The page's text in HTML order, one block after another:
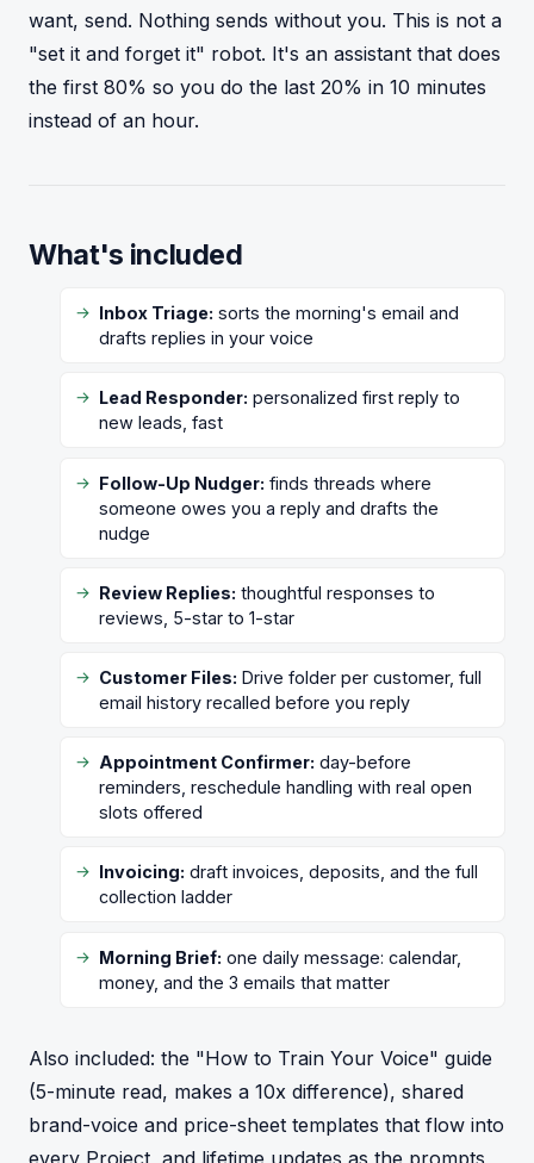
want, send. Nothing sends without you. This is not a
"set it and forget it" robot. It's an assistant that does
the first 80% so you do the last 20% in 10 minutes
instead of an hour.
What's included
Inbox Triage: sorts the morning's email and
drafts replies in your voice
Lead Responder: personalized first reply to
new leads, fast
Follow-Up Nudger: finds threads where
someone owes you a reply and drafts the
nudge
Review Replies: thoughtful responses to
reviews, 5-star to 1-star
Customer Files: Drive folder per customer, full
email history recalled before you reply
Appointment Confirmer: day-before
reminders, reschedule handling with real open
slots offered
Invoicing: draft invoices, deposits, and the full
collection ladder
Morning Brief: one daily message: calendar,
money, and the 3 emails that matter
Also included: the "How to Train Your Voice" guide
(5-minute read, makes a 10x difference), shared
brand-voice and price-sheet templates that flow into
every Project, and lifetime updates as the prompts